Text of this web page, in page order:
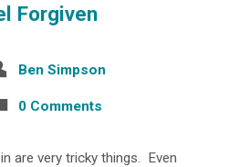
Forgiven
Ben Simpson
0 Comments
are very tricky things. Even